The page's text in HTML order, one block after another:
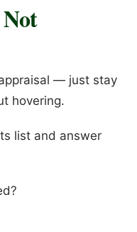
— just stay
hovering.
list and answer